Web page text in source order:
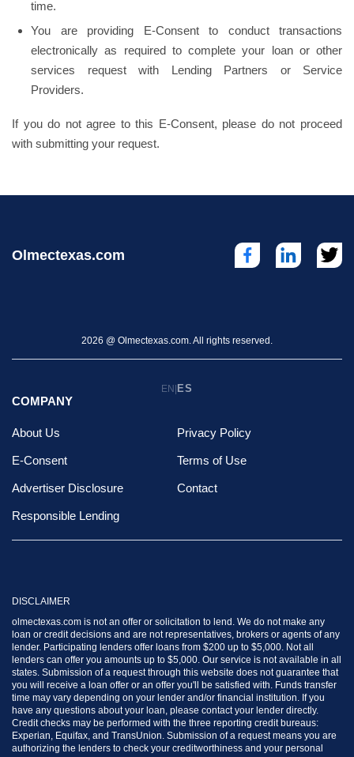
time.
You are providing E-Consent to conduct transactions
electronically as required to complete your loan or other
services request with Lending Partners or Service
Providers.
If you do not agree to this E-Consent, please do not proceed
with submitting your request.
Olmectexas.com
2026 @ Olmectexas.com. All rights reserved.
EN| ES
COMPANY
About Us Privacy Policy
E-Consent Terms of Use
Advertiser Disclosure Contact
Responsible Lending
DISCLAIMER
olmectexas.com is not an offer or solicitation to lend. We do not make any
loan or credit decisions and are not representatives, brokers or agents of any
lender. Participating lenders offer loans from $200 up to $5,000. Not all
lenders can offer you amounts up to $5,000. Our service is not available in all
states. Submission of a request through this website does not guarantee that
you will receive a loan offer or an offer you'll be satisfied with. Funds transfer
time may vary depending on your lender and/or financial institution. If you
have any questions about your loan, please contact your lender directly.
Credit checks may be performed with the three reporting credit bureaus:
Experian, Equifax, and TransUnion. Submission of a request means you are
authorizing the lenders to check your creditworthiness and your personal